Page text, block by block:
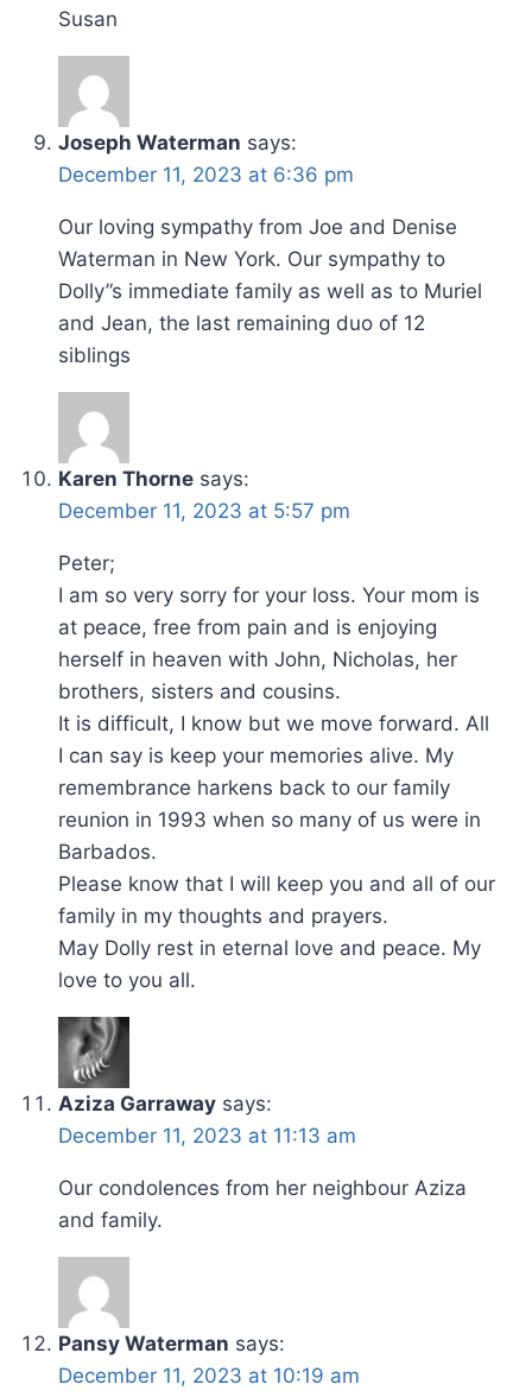
Susan
Joseph Waterman says:
December 11, 2023 at 6:36 pm
Our loving sympathy from Joe and Denise
Waterman in New York. Our sympathy to
Dolly”s immediate family as well as to Muriel
and Jean, the last remaining duo of 12
siblings
Karen Thorne says:
December 11, 2023 at 5:57 pm
Peter;
I am so very sorry for your loss. Your mom is
at peace, free from pain and is enjoying
herself in heaven with John, Nicholas, her
brothers, sisters and cousins.
It is difficult, I know but we move forward. All
I can say is keep your memories alive. My
remembrance harkens back to our family
reunion in 1993 when so many of us were in
Barbados.
Please know that I will keep you and all of our
family in my thoughts and prayers.
May Dolly rest in eternal love and peace. My
love to you all.
Aziza Garraway says:
December 11, 2023 at 11:13 am
Our condolences from her neighbour Aziza
and family.
Pansy Waterman says:
December 11, 2023 at 10:19 am